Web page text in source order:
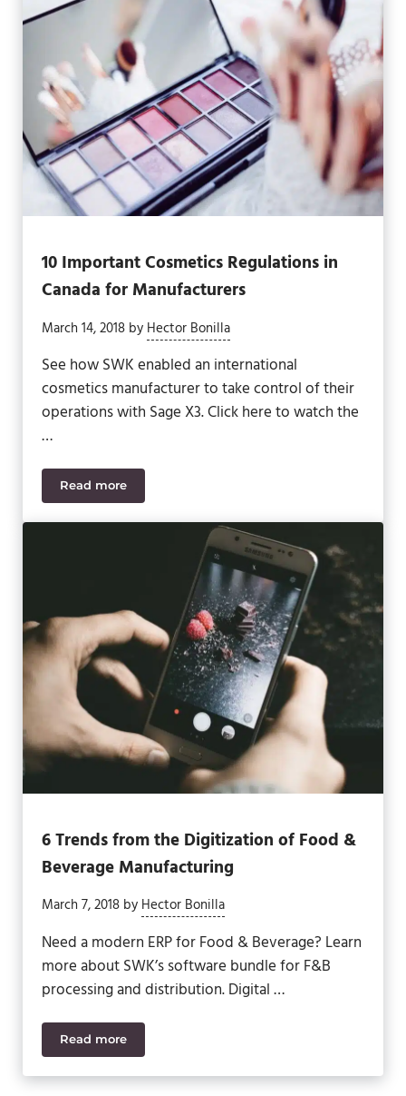
10 Important Cosmetics Regulations in
Canada for Manufacturers
March 14, 2018 by Hector Bonilla
See how SWK enabled an international
cosmetics manufacturer to take control of their
operations with Sage X3. Click here to watch the
…
Read more10 Important Cosmetics Regulations in Canada
6 Trends from the Digitization of Food &
Beverage Manufacturing
March 7, 2018 by Hector Bonilla
Need a modern ERP for Food & Beverage? Learn
more about SWK’s software bundle for F&B
processing and distribution. Digital …
Read more6 Trends from the Digitization of Food &